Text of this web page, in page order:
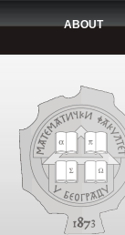
ABOUT